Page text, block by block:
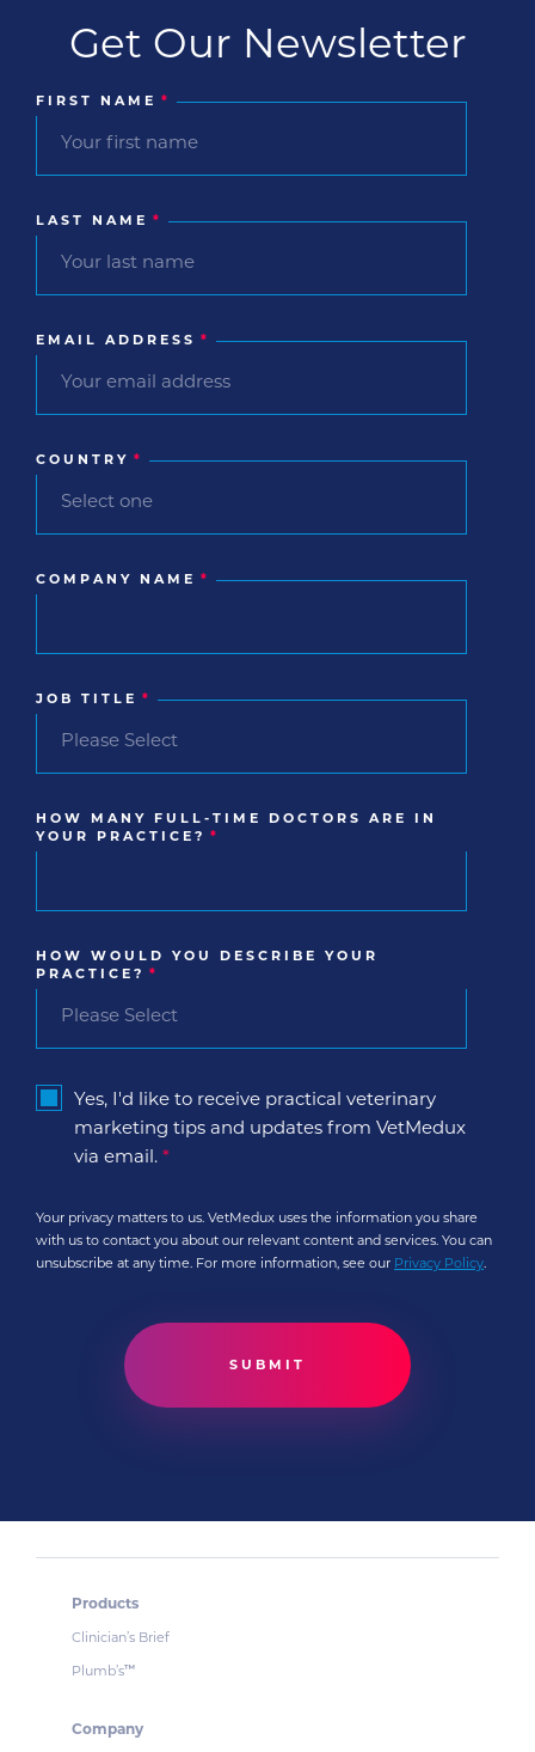
Get Our Newsletter
FIRST NAME *
LAST NAME *
EMAIL ADDRESS *
COUNTRY *
COMPANY NAME *
JOB TITLE *
HOW MANY FULL-TIME DOCTORS ARE IN
YOUR PRACTICE? *
HOW WOULD YOU DESCRIBE YOUR
PRACTICE? *
Yes, I'd like to receive practical veterinary
marketing tips and updates from VetMedux
via email. *
Your privacy matters to us. VetMedux uses the information you share
with us to contact you about our relevant content and services. You can
unsubscribe at any time. For more information, see our Privacy Policy.
Products
Clinician’s Brief
Plumb’s™
Company